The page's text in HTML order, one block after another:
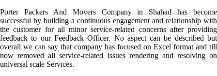
Porter Packers And Movers Company in Shahad has become
successful by building a continuous engagement and relationship with
the customer for all minor service-related concerns after providing
feedback to our Feedback Officer. No aspect can be described but
overall we can say that company has focused on Excel format and till
now removed all service-related issues rendering and resolving on
universal scale Services.